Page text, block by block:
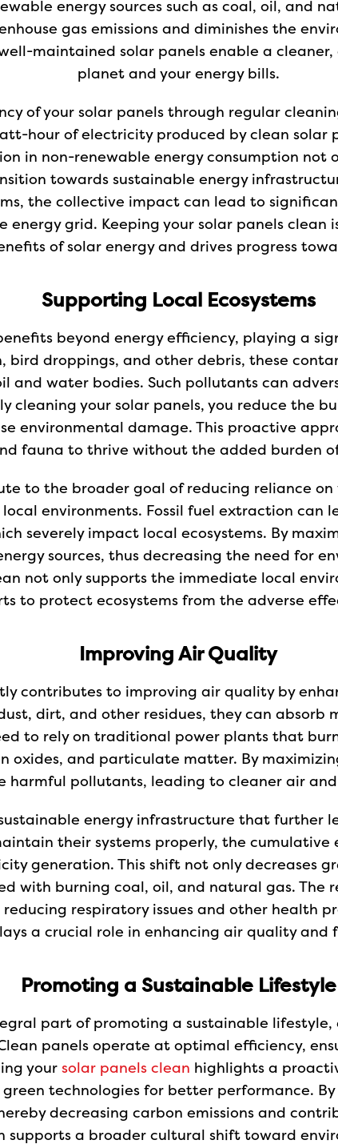
energy sources such as coal, oil, and
gas emissions and diminishes the
maintained solar panels enable a
planet and your energy bills.
of your solar panels through regular
hour of electricity produced by clean solar
in non-renewable energy consumption not
towards sustainable energy
the collective impact can lead to
energy grid. Keeping your solar panels
of solar energy and drives progress
Supporting Local Ecosystems
beyond energy efficiency, playing a
bird droppings, and other debris, these
and water bodies. Such pollutants can
cleaning your solar panels, you reduce the
environmental damage. This proactive
fauna to thrive without the added burden
to the broader goal of reducing reliance
environments. Fossil fuel extraction
severely impact local ecosystems. By
sources, thus decreasing the need for
not only supports the immediate local
to protect ecosystems from the adverse
Improving Air Quality
contributes to improving air quality by
dirt, and other residues, they can
to rely on traditional power plants that
oxides, and particulate matter. By
harmful pollutants, leading to cleaner air
energy infrastructure that further
their systems properly, the
generation. This shift not only decreases
with burning coal, oil, and natural gas.
respiratory issues and other health
a crucial role in enhancing air quality
Promoting a Sustainable Lifestyle
part of promoting a sustainable
panels operate at optimal efficiency,
your solar panels clean highlights a
technologies for better performance.
decreasing carbon emissions and
supports a broader cultural shift toward